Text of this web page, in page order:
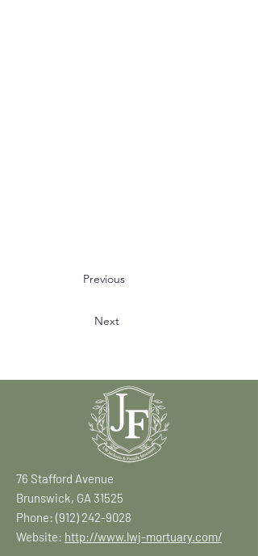
Previous
Next
76 Stafford Avenue
Brunswick, GA 31525
Phone: (912) 242-9028
Website: http://www.lwj-mortuary.com/